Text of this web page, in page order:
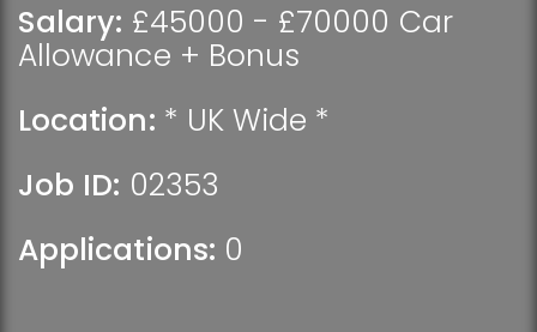
Salary: £45000 - £70000 Car
Allowance + Bonus
Location: * UK Wide *
Job ID: 02353
Applications: 0